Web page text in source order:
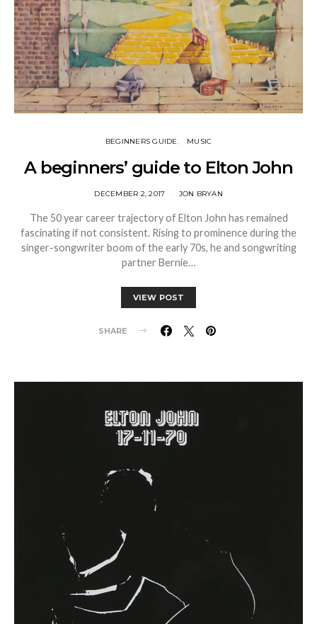
BEGINNERS GUIDE MUSIC
A beginners’ guide to Elton John
DECEMBER 2, 2017 JON BRYAN
The 50 year career trajectory of Elton John has remained
fascinating if not consistent. Rising to prominence during the
singer-songwriter boom of the early 70s, he and songwriting
partner Bernie…
VIEW POST
SHARE